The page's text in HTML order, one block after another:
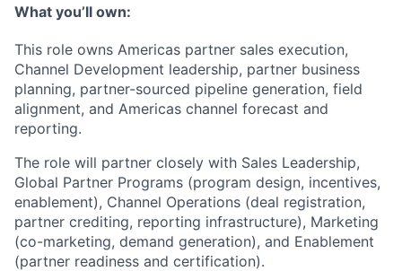
What you’ll own:
This role owns Americas partner sales execution,
Channel Development leadership, partner business
planning, partner-sourced pipeline generation, field
alignment, and Americas channel forecast and
reporting.
The role will partner closely with Sales Leadership,
Global Partner Programs (program design, incentives,
enablement), Channel Operations (deal registration,
partner crediting, reporting infrastructure), Marketing
(co-marketing, demand generation), and Enablement
(partner readiness and certification).